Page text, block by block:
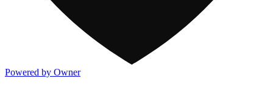
Powered by Owner